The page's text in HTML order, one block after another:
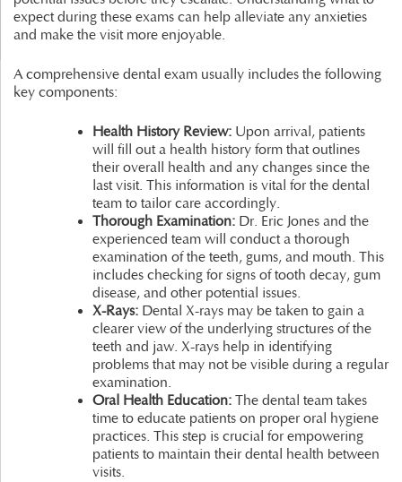
expect during these exams can help alleviate any anxieties
and make the visit more enjoyable.
A comprehensive dental exam usually includes the following
key components:
Health History Review: Upon arrival, patients
will fill out a health history form that outlines
their overall health and any changes since the
last visit. This information is vital for the dental
team to tailor care accordingly.
Thorough Examination: Dr. Eric Jones and the
experienced team will conduct a thorough
examination of the teeth, gums, and mouth. This
includes checking for signs of tooth decay, gum
disease, and other potential issues.
X-Rays: Dental X-rays may be taken to gain a
clearer view of the underlying structures of the
teeth and jaw. X-rays help in identifying
problems that may not be visible during a regular
examination.
Oral Health Education: The dental team takes
time to educate patients on proper oral hygiene
practices. This step is crucial for empowering
patients to maintain their dental health between
visits.